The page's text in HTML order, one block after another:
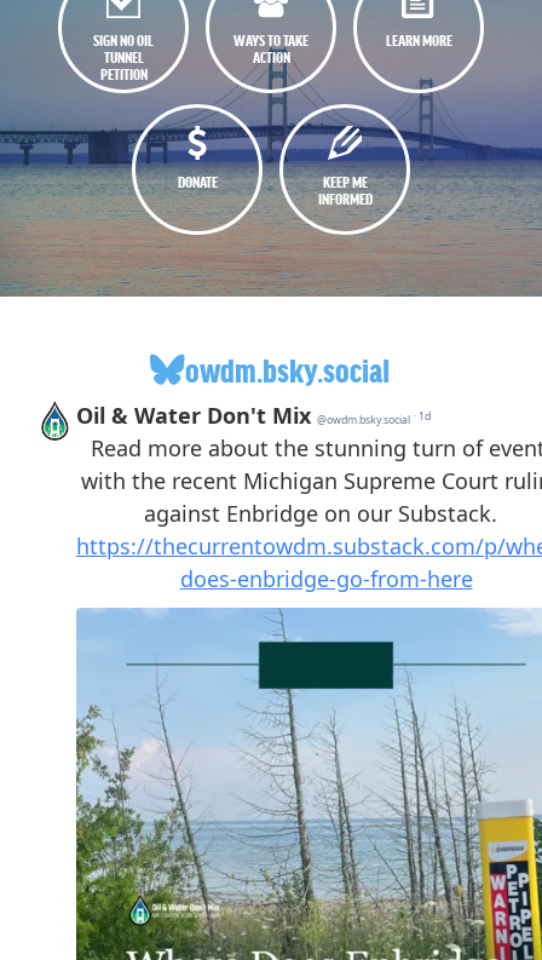
SIGN NO OIL
TUNNEL
PETITION
WAYS TO TAKE
ACTION
LEARN MORE
DONATE
KEEP ME
INFORMED
owdm.bsky.social